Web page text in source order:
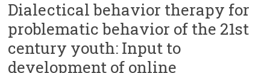
Technology,
Education
and
Management
Dialectical behavior therapy for
problematic behavior of the 21st
century youth: Input to
development of online